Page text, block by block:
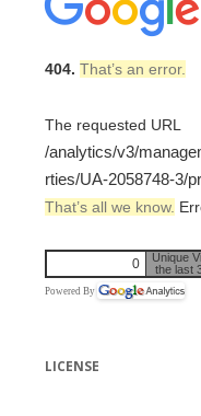
404. That’s an error.
The requested URL
/analytics/v3/
rties/UA-2058748-3/
That’s all we know.
0
Unique
the last
Powered By
LICENSE